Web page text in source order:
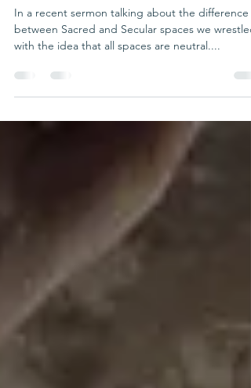
Sacred Spaces
In a recent sermon talking about the difference
with the idea that all spaces are neutral....